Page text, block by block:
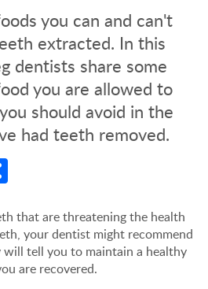
you can and can't
extracted. In this
dentists share some
you are allowed to
should avoid in the
had teeth removed.
that are threatening the health
your dentist might recommend
tell you to maintain a healthy
are recovered.